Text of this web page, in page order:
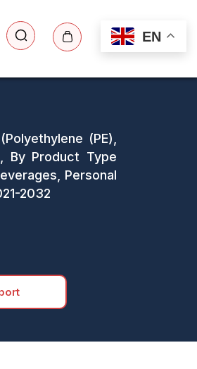
EN
(PE),
By Product Type
Personal
2032